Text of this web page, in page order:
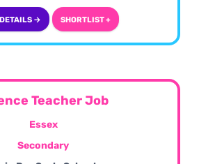
→ SHORTLIST +
Teacher Job
Essex
Secondary